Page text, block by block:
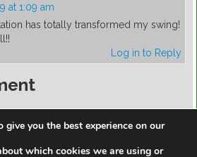
at 1:09 am
has totally transformed my swing!
Log in to Reply
you the best experience on our
which cookies we are using or